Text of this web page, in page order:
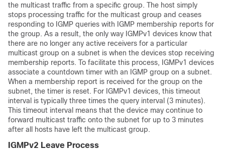
the multicast traffic from a specific group. The host simply
stops processing traffic for the multicast group and ceases
responding to IGMP queries with IGMP membership reports for
the group. As a result, the only way IGMPv1 devices know that
there are no longer any active receivers for a particular
multicast group on a subnet is when the devices stop receiving
membership reports. To facilitate this process, IGMPv1 devices
associate a countdown timer with an IGMP group on a subnet.
When a membership report is received for the group on the
subnet, the timer is reset. For IGMPv1 devices, this timeout
interval is typically three times the query interval (3 minutes).
This timeout interval means that the device may continue to
forward multicast traffic onto the subnet for up to 3 minutes
after all hosts have left the multicast group.
IGMPv2 Leave Process